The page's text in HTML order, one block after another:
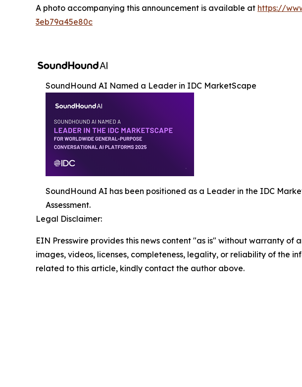
A photo accompanying this announcement is available at https://
3eb79a45e80c
SoundHound AI Named a Leader in IDC MarketScape
SoundHound AI has been positioned as a Leader in the IDC
Assessment.
Legal Disclaimer:
EIN Presswire provides this news content "as is" without warranty
images, videos, licenses, completeness, legality, or reliability of the
related to this article, kindly contact the author above.